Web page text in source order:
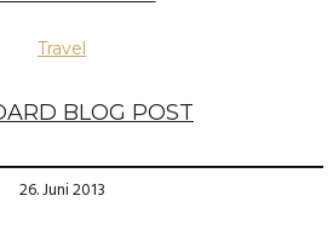
Travel
BLOG POST
26. Juni 2013